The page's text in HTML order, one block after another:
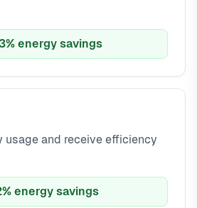
energy savings
usage and receive efficiency
energy savings